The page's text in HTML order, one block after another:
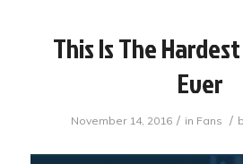
This Is The
Ever
November 14, 2016 / in Fans /